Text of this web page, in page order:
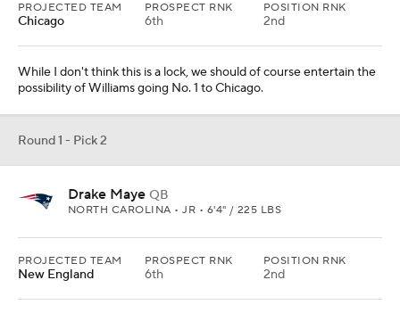
PROJECTED TEAM
Chicago
PROSPECT RNK
6th
POSITION RNK
2nd
While I don't think this is a lock, we should of course entertain the
possibility of Williams going No. 1 to Chicago.
Round 1 - Pick 2
Drake Maye QB
NORTH CAROLINA • JR • 6'4" / 225 LBS
PROJECTED TEAM
New England
PROSPECT RNK
6th
POSITION RNK
2nd